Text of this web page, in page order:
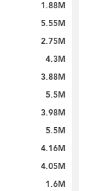
1.88M
5.55M
2.75M
4.3M
3.88M
5.5M
3.98M
5.5M
4.16M
4.05M
1.6M